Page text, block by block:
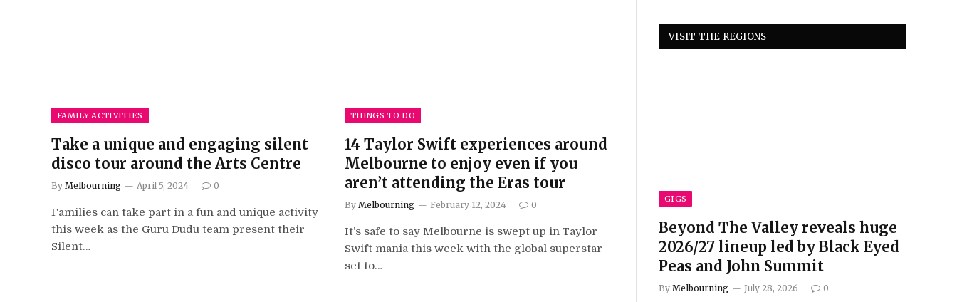
FAMILY ACTIVITIES
Take a unique and engaging silent
disco tour around the Arts Centre
By Melbourning April 5, 2024 0
Families can take part in a fun and unique activity
this week as the Guru Dudu team present their
Silent…
THINGS TO DO
14 Taylor Swift experiences around
Melbourne to enjoy even if you
aren’t attending the Eras tour
By Melbourning February 12, 2024 0
It’s safe to say Melbourne is swept up in Taylor
Swift mania this week with the global superstar
set to…
VISIT THE REGIONS
GIGS
Beyond The Valley reveals huge
2026/27 lineup led by Black Eyed
Peas and John Summit
By Melbourning July 28, 2026 0